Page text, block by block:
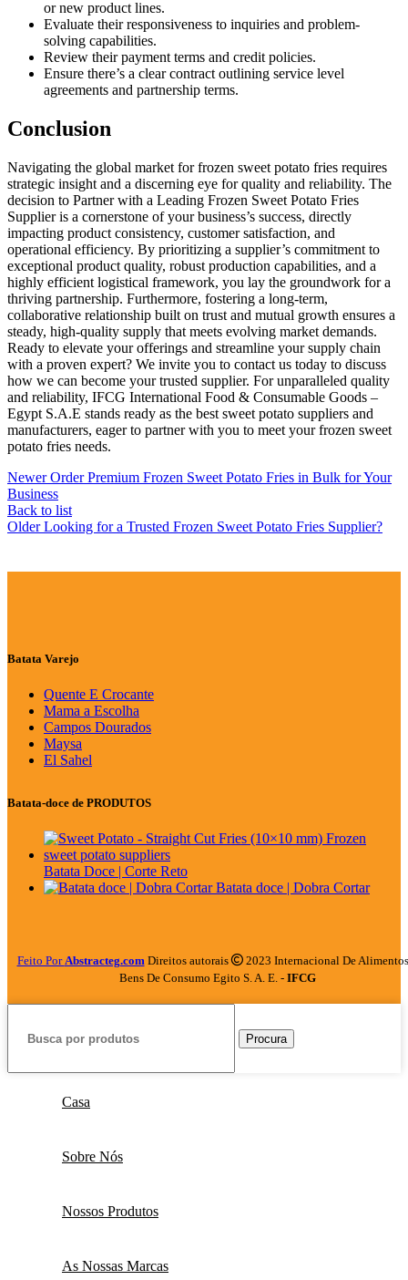
or new product lines.
Evaluate their responsiveness to inquiries and problem-
solving capabilities.
Review their payment terms and credit policies.
Ensure there’s a clear contract outlining service level
agreements and partnership terms.
Conclusion
Navigating the global market for frozen sweet potato fries requires
strategic insight and a discerning eye for quality and reliability. The
decision to Partner with a Leading Frozen Sweet Potato Fries
Supplier is a cornerstone of your business’s success, directly
impacting product consistency, customer satisfaction, and
operational efficiency. By prioritizing a supplier’s commitment to
exceptional product quality, robust production capabilities, and a
highly efficient logistical framework, you lay the groundwork for a
thriving partnership. Furthermore, fostering a long-term,
collaborative relationship built on trust and mutual growth ensures a
steady, high-quality supply that meets evolving market demands.
Ready to elevate your offerings and streamline your supply chain
with a proven expert? We invite you to contact us today to discuss
how we can become your trusted supplier. For unparalleled quality
and reliability, IFCG International Food & Consumable Goods –
Egypt S.A.E stands ready as the best sweet potato suppliers and
manufacturers, eager to partner with you to meet your frozen sweet
potato fries needs.
Newer Order Premium Frozen Sweet Potato Fries in Bulk for Your
Business
Back to list
Older Looking for a Trusted Frozen Sweet Potato Fries Supplier?
Batata Varejo
Quente E Crocante
Mama a Escolha
Campos Dourados
Maysa
El Sahel
Batata-doce de PRODUTOS
Batata Doce | Corte Reto
Batata doce | Dobra Cortar
Feito PorAbstracteg.comDireitos autorais
2023 Internacional De
Bens De Consumo Egito S. A. E. - IFCG
Procura
Casa
Sobre Nós
Nossos Produtos
As Nossas Marcas